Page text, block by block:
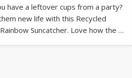
have a leftover cups from a party?
new life with this Recycled
Suncatcher. Love how the …